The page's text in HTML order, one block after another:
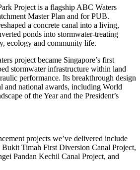
Project is a flagship ABC Waters
Master Plan and for PUB.
a concrete canal into a living,
ponds into stormwater‑treating
ecology and community life.
project became Singapore’s first
stormwater infrastructure within land
performance. Its breakthrough design
and national awards, including World
of the Year and the President’s
projects we’ve delivered include
Timah First Diversion Canal Project,
Pandan Kechil Canal Project, and